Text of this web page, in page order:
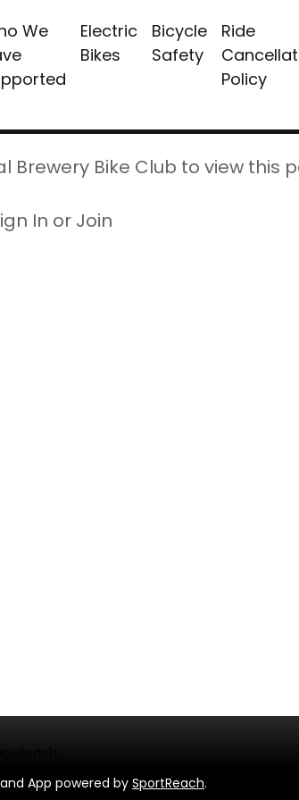
We
Electric
Bikes
Bicycle
Safety
Ride
Policy
Bike Club to view this
In or Join
App powered bySportReach.